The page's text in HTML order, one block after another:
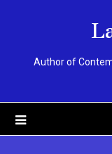
Author of